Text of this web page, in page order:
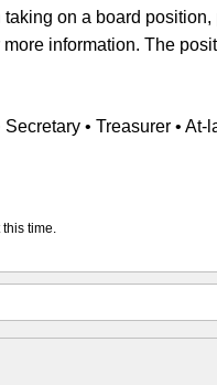
taking on a board
information. The
• Treasurer •
time.